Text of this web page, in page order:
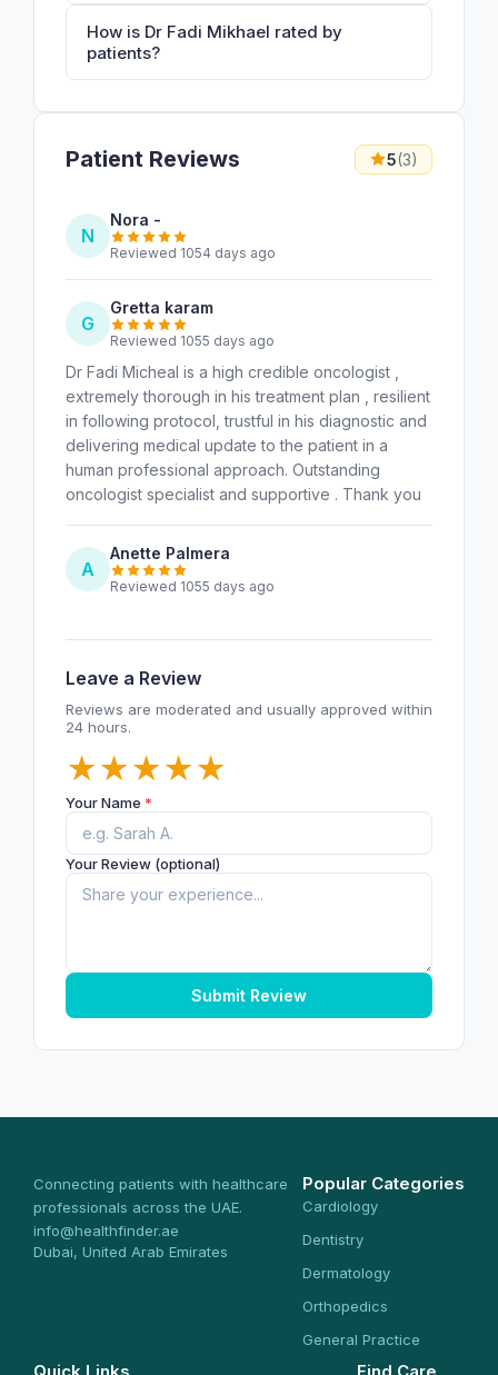
How is Dr Fadi Mikhael rated by
patients?
Patient Reviews 5(3)
N
Nora -
Reviewed 1054 days ago
G
Gretta karam
Reviewed 1055 days ago
Dr Fadi Micheal is a high credible oncologist ,
extremely thorough in his treatment plan , resilient
in following protocol, trustful in his diagnostic and
delivering medical update to the patient in a
human professional approach. Outstanding
oncologist specialist and supportive . Thank you
A
Anette Palmera
Reviewed 1055 days ago
Leave a Review
Reviews are moderated and usually approved within
24 hours.
★
★
★
★
★
Your Name *
Your Review (optional)
Submit Review
Connecting patients with healthcare
professionals across the UAE.
info@healthfinder.ae
Dubai, United Arab Emirates
Popular Categories
Cardiology
Dentistry
Dermatology
Orthopedics
General Practice